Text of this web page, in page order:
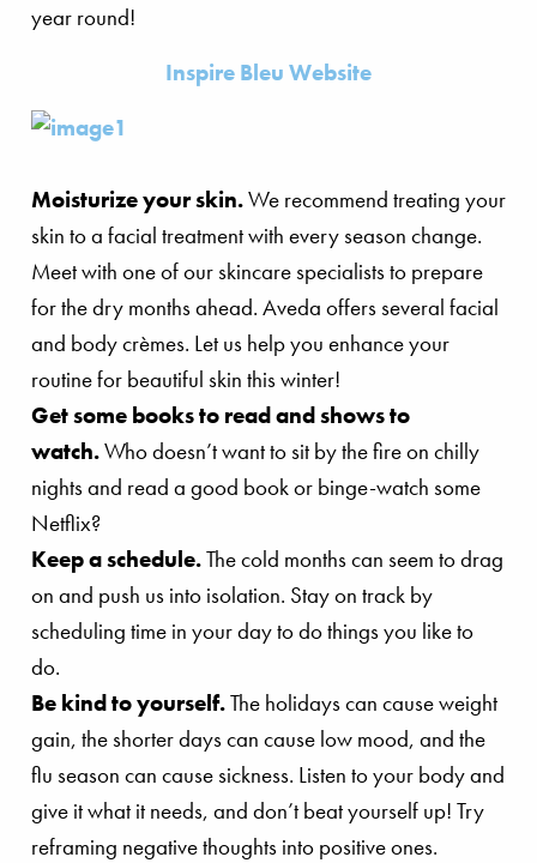
year round!
Inspire Bleu Website
Moisturize your skin.We recommend treating your
skin to a facial treatment with every season change.
Meet with one of our skincare specialists to prepare
for the dry months ahead. Aveda offers several facial
and body crèmes. Let us help you enhance your
routine for beautiful skin this winter!
Get some books to read and shows to
watch.Who doesn’t want to sit by the fire on chilly
nights and read a good book or binge-watch some
Netflix?
Keep a schedule.The cold months can seem to drag
on and push us into isolation. Stay on track by
scheduling time in your day to do things you like to
do.
Be kind to yourself.The holidays can cause weight
gain, the shorter days can cause low mood, and the
flu season can cause sickness. Listen to your body and
give it what it needs, and don’t beat yourself up! Try
reframing negative thoughts into positive ones.